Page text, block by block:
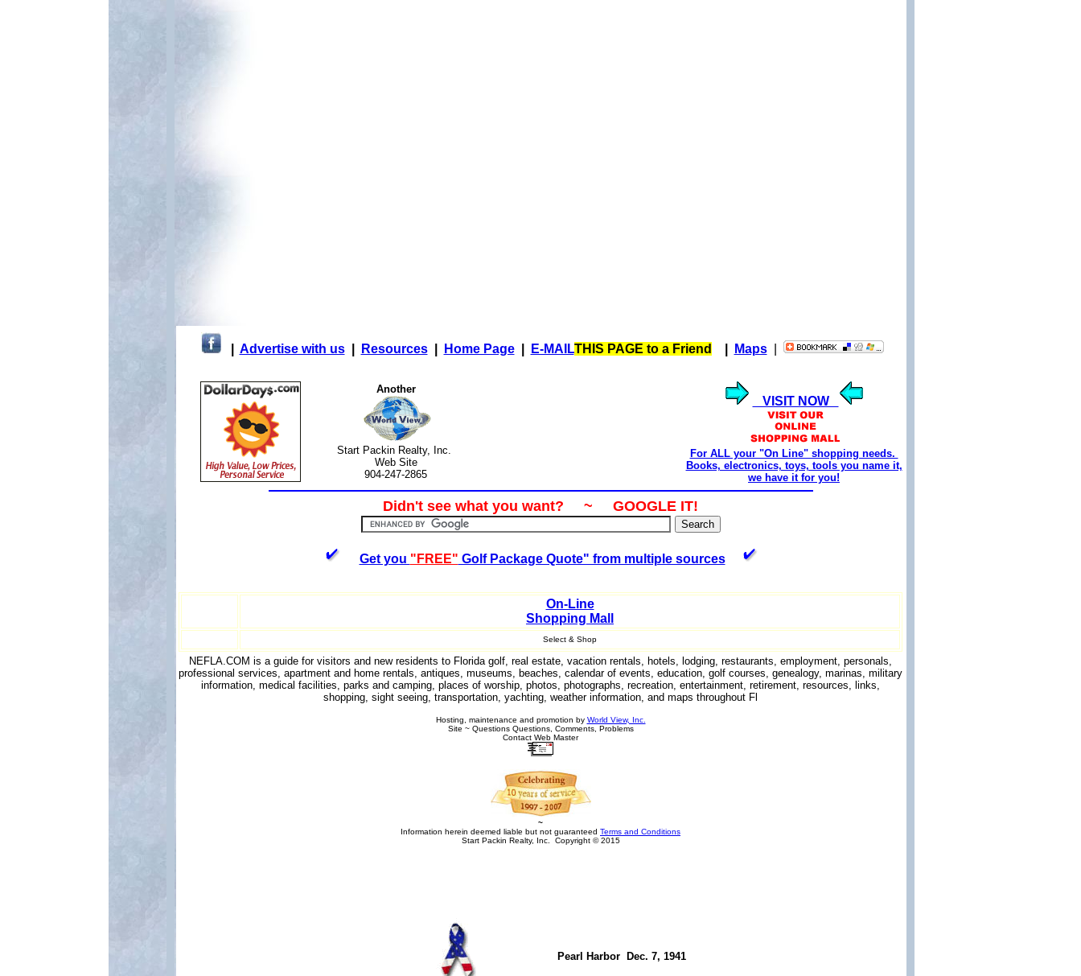
Advertise with us| Resources| Home Page| E-MAILTHIS PAGE to a Friend Maps|
Another
Start Packin Realty, Inc.
Web Site
904-247-2865
VISIT NOW
For ALL your "On Line" shopping needs.
Books, electronics, toys, tools you name it,
we have it for you!
Didn't see what you want? ~ GOOGLE IT!
Get you "FREE" Golf Package Quote" from multiple sources
On-Line
Shopping Mall
Select & Shop
NEFLA.COM is a guide for visitors and new residents to Florida golf, real estate, vacation rentals, hotels, lodging, restaurants, employment, personals,
professional services, apartment and home rentals, antiques, museums, beaches, calendar of events, education, golf courses, genealogy, marinas, military
information, medical facilities, parks and camping, places of worship, photos, photographs, recreation, entertainment, retirement, resources, links,
shopping, sight seeing, transportation, yachting, weather information, and maps throughout Fl
Hosting, maintenance and promotion by World View, Inc.
Site ~ Questions Questions, Comments, Problems
Contact Web Master
~
Information herein deemed liable but not guaranteed Terms and Conditions
Start Packin Realty, Inc. Copyright © 2015
Pearl Harbor Dec. 7, 1941